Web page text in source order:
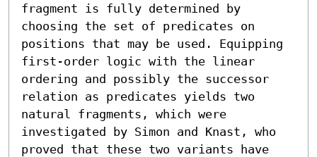
fragment is fully determined by
choosing the set of predicates on
positions that may be used. Equipping
first-order logic with the linear
ordering and possibly the successor
relation as predicates yields two
natural fragments, which were
investigated by Simon and Knast, who
proved that these two variants have